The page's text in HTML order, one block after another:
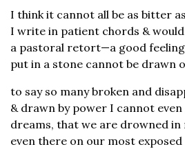
I think it cannot all be as bitter
I write in patient chords &
a pastoral retort—a good
put in a stone cannot be drawn
to say so many broken and
& drawn by power I cannot
dreams, that we are drowned in
even there on our most exposed